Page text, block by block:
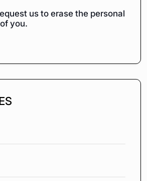
us to erase the personal
you.